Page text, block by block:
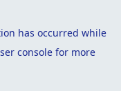
has occurred while
console for more